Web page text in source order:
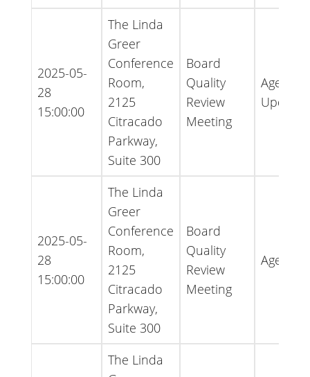
2025-05-
28
15:00:00
The Linda
Greer
Conference
Room,
2125
Citracado
Parkway,
Suite 300
Board
Quality
Review
Meeting
Agenda
Updated
2025-05-
28
15:00:00
The Linda
Greer
Conference
Room,
2125
Citracado
Parkway,
Suite 300
Board
Quality
Review
Meeting
Agenda
The Linda